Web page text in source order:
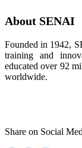
About SENAI
Founded in 1942,
training and
educated over 92
worldwide.
Share on Social